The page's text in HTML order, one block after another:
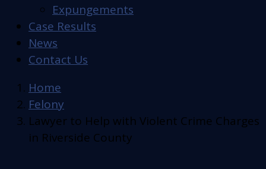
Expungements
Case Results
News
Contact Us
Home
Felony
Lawyer to Help with Violent Crime Charges
in Riverside County